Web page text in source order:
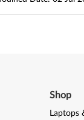
Shop
Laptops